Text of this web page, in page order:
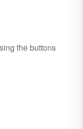
the buttons